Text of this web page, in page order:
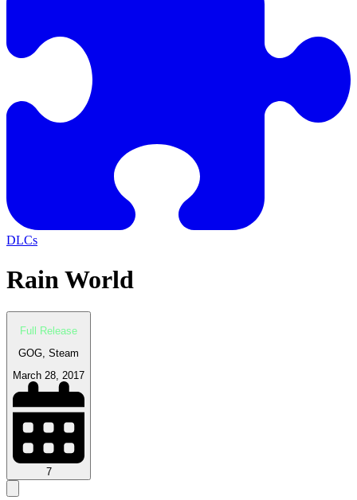
DLCs
Rain World
Full Release
GOG, Steam
March 28, 2017
7